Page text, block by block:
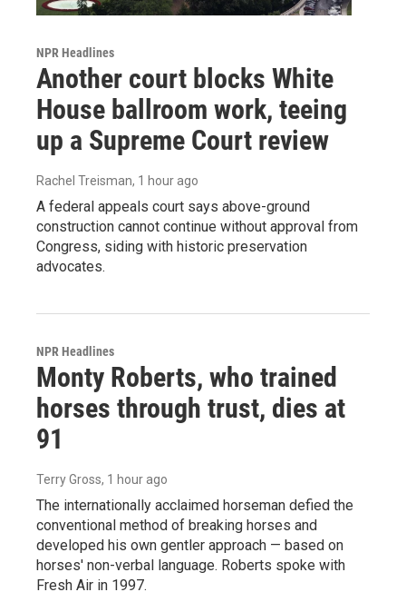
NPR Headlines
Another court blocks White
House ballroom work, teeing
up a Supreme Court review
Rachel Treisman, 1 hour ago
A federal appeals court says above-ground
construction cannot continue without approval from
Congress, siding with historic preservation
advocates.
NPR Headlines
Monty Roberts, who trained
horses through trust, dies at
91
Terry Gross, 1 hour ago
The internationally acclaimed horseman defied the
conventional method of breaking horses and
developed his own gentler approach — based on
horses' non-verbal language. Roberts spoke with
Fresh Air in 1997.